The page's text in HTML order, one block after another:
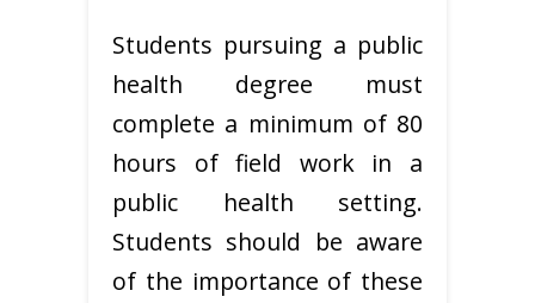
Students pursuing a public
health degree must
complete a minimum of 80
hours of field work in a
public health setting.
Students should be aware
of the importance of these